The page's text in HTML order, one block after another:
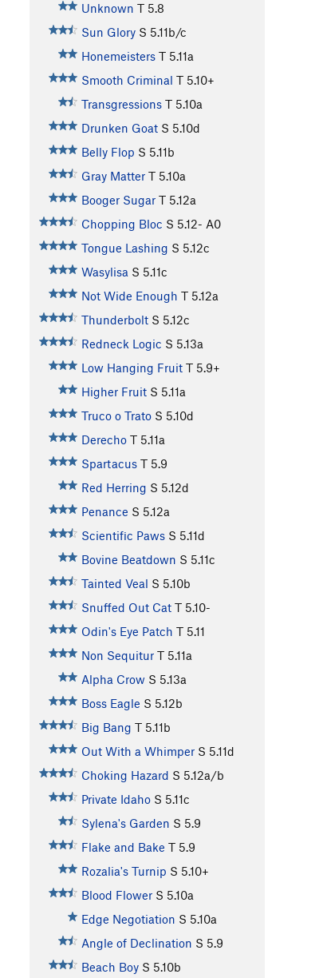
Unknown T 5.8
Sun Glory S 5.11b/c
Honemeisters T 5.11a
Smooth Criminal T 5.10+
Transgressions T 5.10a
Drunken Goat S 5.10d
Belly Flop S 5.11b
Gray Matter T 5.10a
Booger Sugar T 5.12a
Chopping Bloc S 5.12- A0
Tongue Lashing S 5.12c
Wasylisa S 5.11c
Not Wide Enough T 5.12a
Thunderbolt S 5.12c
Redneck Logic S 5.13a
Low Hanging Fruit T 5.9+
Higher Fruit S 5.11a
Truco o Trato S 5.10d
Derecho T 5.11a
Spartacus T 5.9
Red Herring S 5.12d
Penance S 5.12a
Scientific Paws S 5.11d
Bovine Beatdown S 5.11c
Tainted Veal S 5.10b
Snuffed Out Cat T 5.10-
Odin's Eye Patch T 5.11
Non Sequitur T 5.11a
Alpha Crow S 5.13a
Boss Eagle S 5.12b
Big Bang T 5.11b
Out With a Whimper S 5.11d
Choking Hazard S 5.12a/b
Private Idaho S 5.11c
Sylena's Garden S 5.9
Flake and Bake T 5.9
Rozalia's Turnip S 5.10+
Blood Flower S 5.10a
Edge Negotiation S 5.10a
Angle of Declination S 5.9
Beach Boy S 5.10b